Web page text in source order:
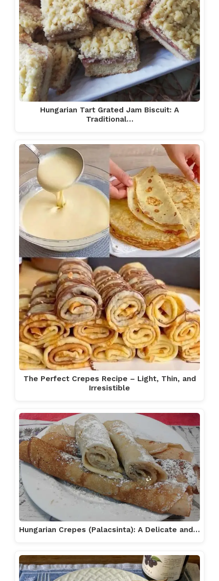
Hungarian Tart Grated Jam Biscuit: A
Traditional…
The Perfect Crepes Recipe – Light, Thin, and
Irresistible
Hungarian Crepes (Palacsinta): A Delicate and…